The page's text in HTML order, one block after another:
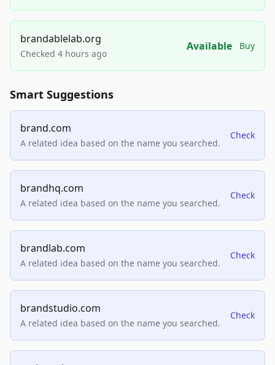
brandablelab.org
Checked 4 hours ago
Available Buy
Smart Suggestions
brand.com
A related idea based on the name you searched.
Check
brandhq.com
A related idea based on the name you searched.
Check
brandlab.com
A related idea based on the name you searched.
Check
brandstudio.com
A related idea based on the name you searched.
Check